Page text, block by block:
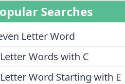
Searches
Letter Word
Words with C
Word Starting with E